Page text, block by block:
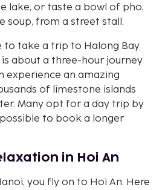
lake, or taste a bowl of pho,
soup, from a street stall.
to take a trip to Halong Bay
about a three-hour journey
experience an amazing
of limestone islands
Many opt for a day trip by
to book a longer
in Hoi An
you fly on to Hoi An. Here